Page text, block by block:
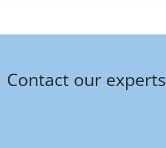
Contact our experts